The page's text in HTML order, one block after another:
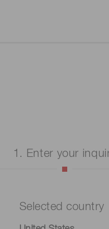
1. Enter your
Selected country